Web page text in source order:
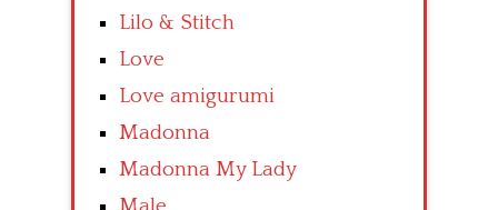
Lilo & Stitch
Love
Love amigurumi
Madonna
Madonna My Lady